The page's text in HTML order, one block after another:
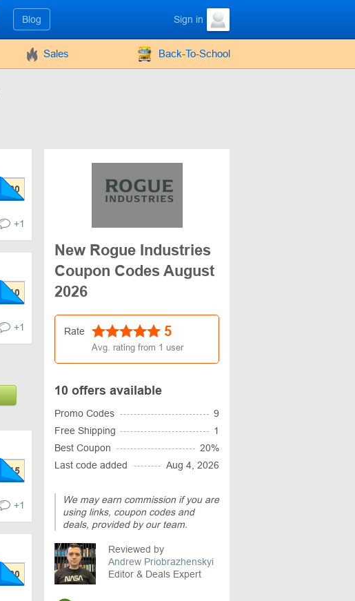
Blog Sign in
Sales Back-To-School
+1
+1
+1
New Rogue Industries
Coupon Codes August
2026
Rate 5
Avg. rating from 1 user
10 offers available
Promo Codes
9
Free Shipping
1
Best Coupon
20%
Last code added
Aug 4, 2026
We may earn commission if you are
using links, coupon codes and
deals, provided by our team.
Reviewed by
Andrew Priobrazhenskyi
Editor & Deals Expert